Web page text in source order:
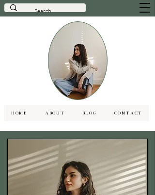
HOME ABOUT BLOG CONTACT